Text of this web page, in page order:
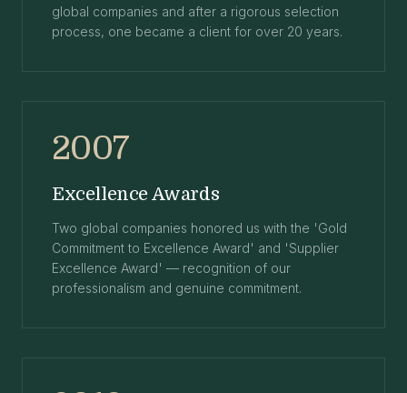
global companies and after a rigorous selection
process, one became a client for over 20 years.
2007
Excellence Awards
Two global companies honored us with the 'Gold
Commitment to Excellence Award' and 'Supplier
Excellence Award' — recognition of our
professionalism and genuine commitment.